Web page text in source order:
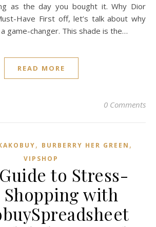
as the day you bought it. Why Dior
Have First off, let’s talk about why
game-changer. This shade is the…
READ MORE
0 Comments
, BURBERRY HER GREEN ,
VIPSHOP‌
to Stress-
Shopping with